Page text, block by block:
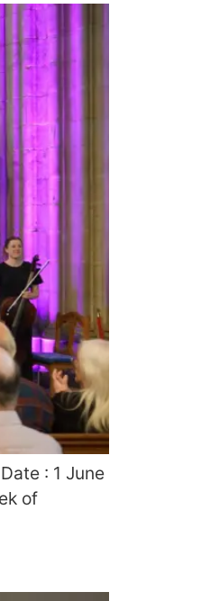
: 1 June
of